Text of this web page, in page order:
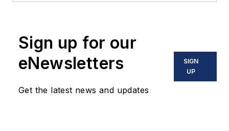
Sign up for our
eNewsletters
Get the latest news and updates
SIGN
UP